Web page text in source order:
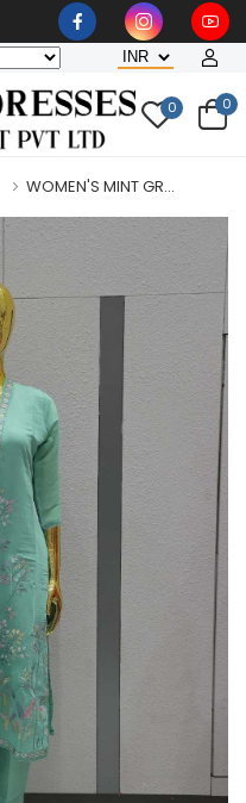
0 0
WOMEN'S MINT GR...